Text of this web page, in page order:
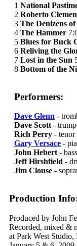
1 National
2 Roberto
3 The Denizens
4 The Hammer
5 Blues for Buck
6 Reliving the
7 Lost in the Sun
8 Bottom of the
Performers:
Dave Glenn -
Dave Scott -
Rich Perry - tenor
Gary Versace -
John Hebert - bass
Jeff Hirshfield -
Jim Clouse -
Production
Produced by John
Recorded, mixed &
at Park West